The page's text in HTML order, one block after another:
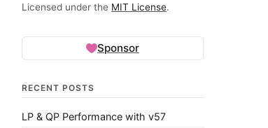
Licensed under the MIT License.
Sponsor
RECENT POSTS
LP & QP Performance with v57